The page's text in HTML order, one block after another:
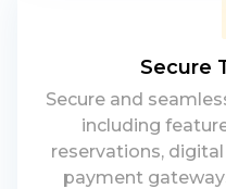
Secure
Secure and
including
reservations,
payment